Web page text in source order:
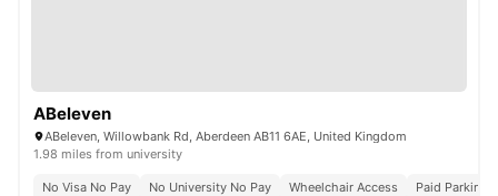
ABeleven
ABeleven, Willowbank Rd, Aberdeen AB11 6AE, United Kingdom
1.98 miles from university
No Visa No Pay No University No Pay Wheelchair Access
Paid Parking